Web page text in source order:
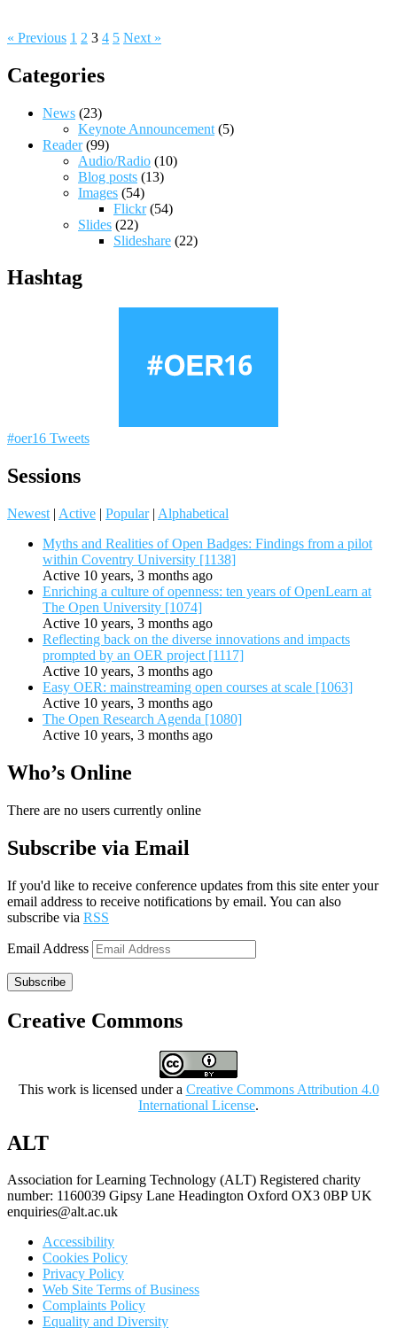
« Previous 1 2 3 4 5 Next »
Categories
News (23)
Keynote Announcement (5)
Reader(99)
Audio/Radio (10)
Blog posts (13)
Images (54)
Flickr(54)
Slides (22)
Slideshare (22)
Hashtag
#oer16 Tweets
Sessions
Newest | Active | Popular | Alphabetical
Myths and Realities of Open Badges: Findings from a pilot
within Coventry University [1138]
Active 10 years, 3 months ago
Enriching a culture of openness: ten years of OpenLearn at
The Open University [1074]
Active 10 years, 3 months ago
Reflecting back on the diverse innovations and impacts
prompted by an OER project [1117]
Active 10 years, 3 months ago
Easy OER: mainstreaming open courses at scale [1063]
Active 10 years, 3 months ago
The Open Research Agenda [1080]
Active 10 years, 3 months ago
Who’s Online
There are no users currently online
Subscribe via Email
If you'd like to receive conference updates from this site enter your
email address to receive notifications by email. You can also
subscribe via RSS
Email Address
Subscribe
Creative Commons
This work is licensed under a Creative Commons Attribution 4.0
International License.
ALT
Association for Learning Technology (ALT) Registered charity
number: 1160039 Gipsy Lane Headington Oxford OX3 0BP UK
enquiries@alt.ac.uk
Accessibility
Cookies Policy
Privacy Policy
Web Site Terms of Business
Complaints Policy
Equality and Diversity